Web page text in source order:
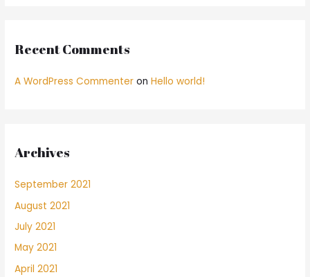
Recent Comments
A WordPress Commenter onHello world!
Archives
September 2021
August 2021
July 2021
May 2021
April 2021